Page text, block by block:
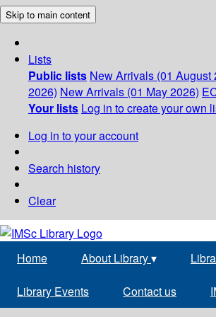
Skip to main content
Lists
Public lists New Arrivals (01 August
2026) New Arrivals (01 May 2026)
Your lists Log in to create your own
Log in to your account
Search history
Clear
Home About Library▾
Library Events Contact us